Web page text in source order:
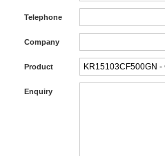
Telephone
Company
Product
Enquiry